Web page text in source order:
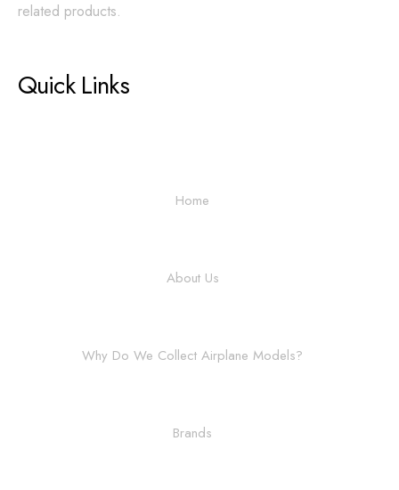
related products.
Quick Links
Home
About Us
Why Do We Collect Airplane Models?
Brands